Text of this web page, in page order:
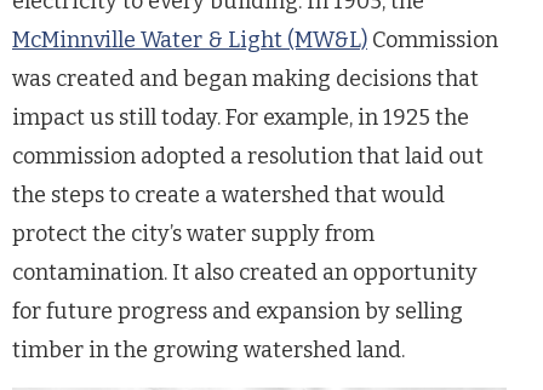
McMinnville Water & Light (MW&L) Commission
was created and began making decisions that
impact us still today. For example, in 1925 the
commission adopted a resolution that laid out
the steps to create a watershed that would
protect the city’s water supply from
contamination. It also created an opportunity
for future progress and expansion by selling
timber in the growing watershed land.